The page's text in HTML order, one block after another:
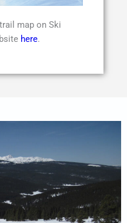
map on Ski
here.